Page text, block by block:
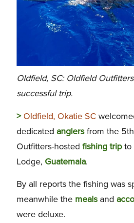
Oldfield, SC: Oldfield
successful trip.
> Oldfield, Okatie SC
dedicated anglersfrom the
Outfitters-hosted fishing tripto
Lodge, Guatemala.
By all reports the fishing was
meanwhile the mealsand
were deluxe.